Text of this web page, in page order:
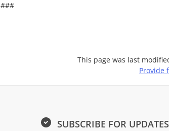
###
This page was last
Provide
SUBSCRIBE FOR UPDATES